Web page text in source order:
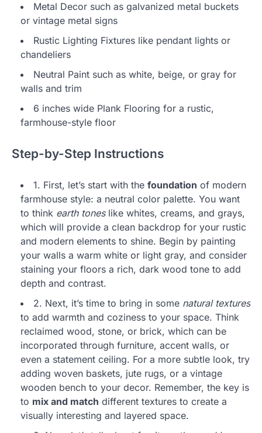
Metal Decor such as galvanized metal buckets
or vintage metal signs
Rustic Lighting Fixtures like pendant lights or
chandeliers
Neutral Paint such as white, beige, or gray for
walls and trim
6 inches wide Plank Flooring for a rustic,
farmhouse-style floor
Step-by-Step Instructions
1. First, let’s start with the foundation of modern
farmhouse style: a neutral color palette. You want
to think earth toneslike whites, creams, and grays,
which will provide a clean backdrop for your rustic
and modern elements to shine. Begin by painting
your walls a warm white or light gray, and consider
staining your floors a rich, dark wood tone to add
depth and contrast.
2. Next, it’s time to bring in some natural textures
to add warmth and coziness to your space. Think
reclaimed wood, stone, or brick, which can be
incorporated through furniture, accent walls, or
even a statement ceiling. For a more subtle look, try
adding woven baskets, jute rugs, or a vintage
wooden bench to your decor. Remember, the key is
to mix and match different textures to create a
visually interesting and layered space.